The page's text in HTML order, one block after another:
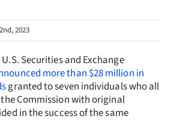
2023
Securities and Exchange
more than $28 million in
granted to seven individuals who all
Commission with original
in the success of the same